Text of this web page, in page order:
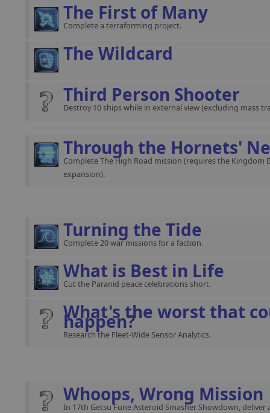
The First of Many
Complete a terraforming project.
The Wildcard
Third Person Shooter
Destroy 10 ships while in external view (excluding mass
Through the Hornets'
Complete The High Road mission (requires the Kingdom
expansion).
Turning the Tide
Complete 20 war missions for a faction.
What is Best in Life
Cut the Paranid peace celebrations short.
What's the worst that
happen?
Research the Fleet-Wide Sensor Analytics.
Whoops, Wrong Mission
In 17th Getsu Fune Asteroid Smasher Showdown, deliver